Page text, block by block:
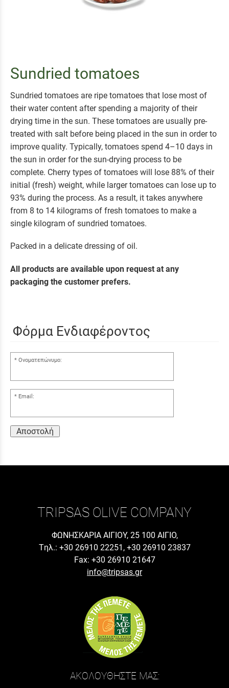
Sundried tomatoes
Sundried tomatoes are ripe tomatoes that lose most of
their water content after spending a majority of their
drying time in the sun. These tomatoes are usually pre-
treated with salt before being placed in the sun in order to
improve quality. Typically, tomatoes spend 4–10 days in
the sun in order for the sun-drying process to be
complete. Cherry types of tomatoes will lose 88% of their
initial (fresh) weight, while larger tomatoes can lose up to
93% during the process. As a result, it takes anywhere
from 8 to 14 kilograms of fresh tomatoes to make a
single kilogram of sundried tomatoes.
Packed in a delicate dressing of oil.
All products are available upon request at any
packaging the customer prefers.
Φόρμα Ενδιαφέροντος
Ονοματεπώνυμο:
Email:
Αποστολή
TRIPSAS OLIVE COMPANY
ΦΩΝΗΣΚΑΡΙΑ ΑΙΓΙΟΥ, 25 100 ΑΙΓΙΟ,
Tηλ.: +30 26910 22251, +30 26910 23837
Fax: +30 26910 21647
info@tripsas.gr
ΑΚΟΛΟΥΘΗΣΤΕ ΜΑΣ: